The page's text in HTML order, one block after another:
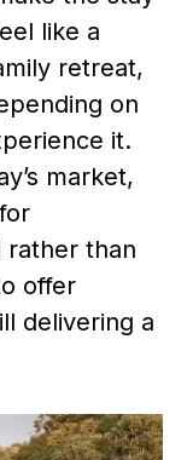
like a
retreat,
on
it.
market,
rather than
offer
delivering a